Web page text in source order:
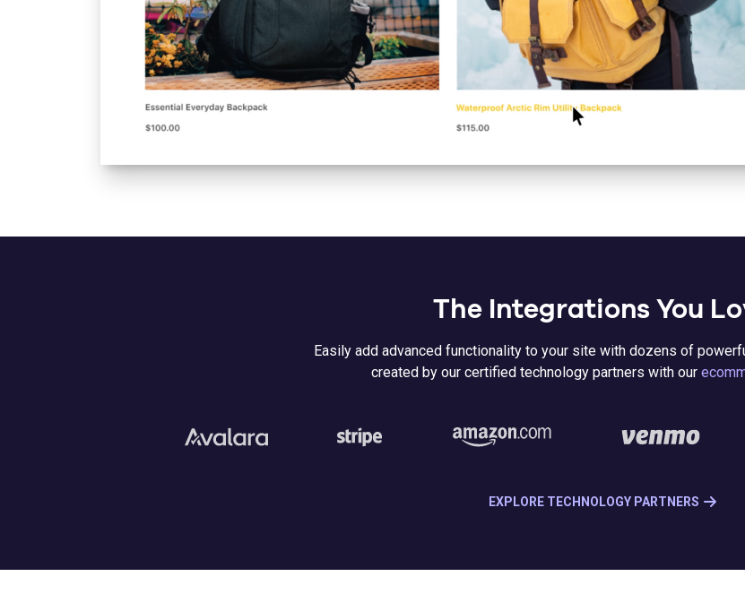
The Integrations You
Easily add advanced functionality to your site with dozens of
created by our certified technology partners with our
EXPLORE TECHNOLOGY PARTNERS